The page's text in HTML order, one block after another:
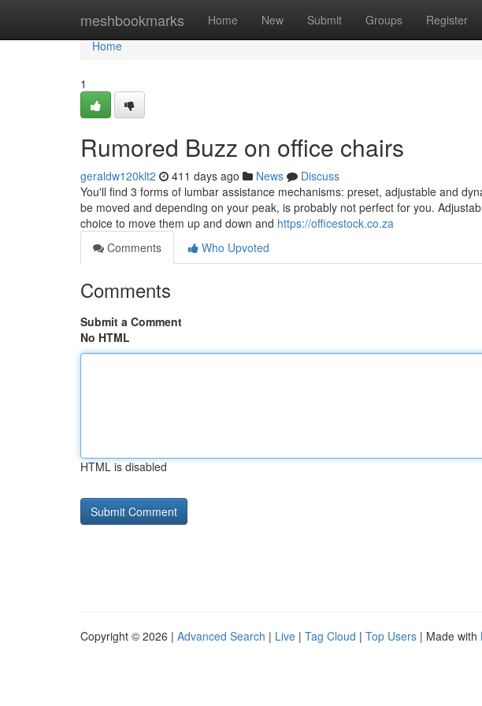
meshbookmarks Home New Submit Groups Register
Home
Home
1
Rumored Buzz on office chairs
geraldw120klt2 411 days ago News
Discuss
You'll find 3 forms of lumbar assistance mechanisms: preset, adjustable and
be moved and depending on your peak, is probably not perfect for you.
choice to move them up and down and https://officestock.co.za
Comments
Who Upvoted
Comments
Submit a Comment
No HTML
HTML is disabled
Copyright © 2026 | Advanced Search | Live | Tag Cloud | Top Users | Made with